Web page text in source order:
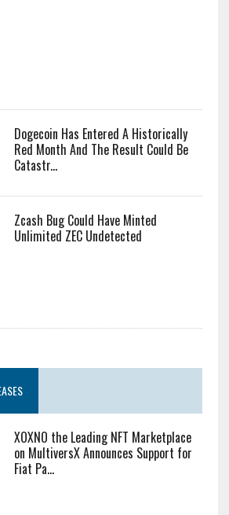
Dogecoin Has Entered A Historically
Red Month And The Result Could Be
Catastr...
Zcash Bug Could Have Minted
Unlimited ZEC Undetected
XOXNO the Leading NFT Marketplace
on MultiversX Announces Support for
Fiat Pa...